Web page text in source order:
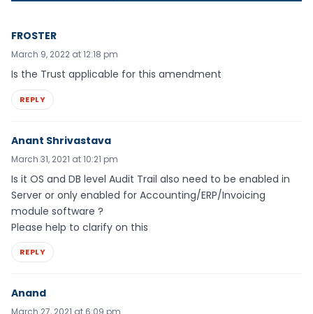
FROSTER
March 9, 2022 at 12:18 pm
Is the Trust applicable for this amendment
REPLY
Anant Shrivastava
March 31, 2021 at 10:21 pm
Is it OS and DB level Audit Trail also need to be enabled in
Server or only enabled for Accounting/ERP/Invoicing
module software ?
Please help to clarify on this
REPLY
Anand